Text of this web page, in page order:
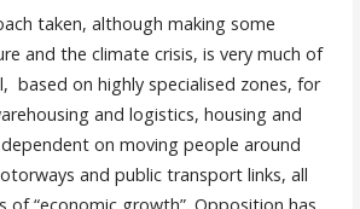
taken, although making some
and the climate crisis, is very much of
based on highly specialised zones, for
and logistics, housing and
on moving people around
and public transport links, all
of “economic growth”. Opposition has